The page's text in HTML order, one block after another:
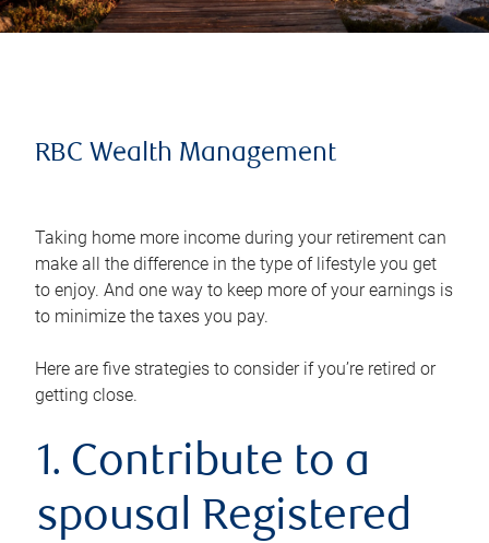
RBC Wealth Management
Taking home more income during your retirement can
make all the difference in the type of lifestyle you get
to enjoy. And one way to keep more of your earnings is
to minimize the taxes you pay.
Here are five strategies to consider if you’re retired or
getting close.
1. Contribute to a
spousal Registered